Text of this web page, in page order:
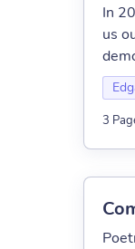
In
us
3